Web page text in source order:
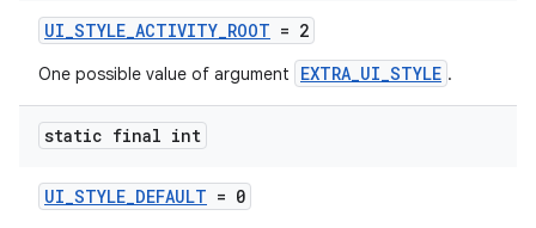
UI_STYLE_ACTIVITY_ROOT = 2
One possible value of argument EXTRA_UI_STYLE .
static final int
UI_STYLE_DEFAULT = 0